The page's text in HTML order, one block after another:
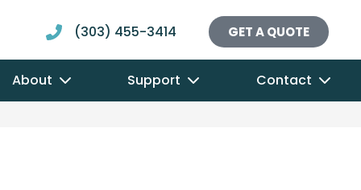
(303) 455-3414 GET A QUOTE
About Support
Contact